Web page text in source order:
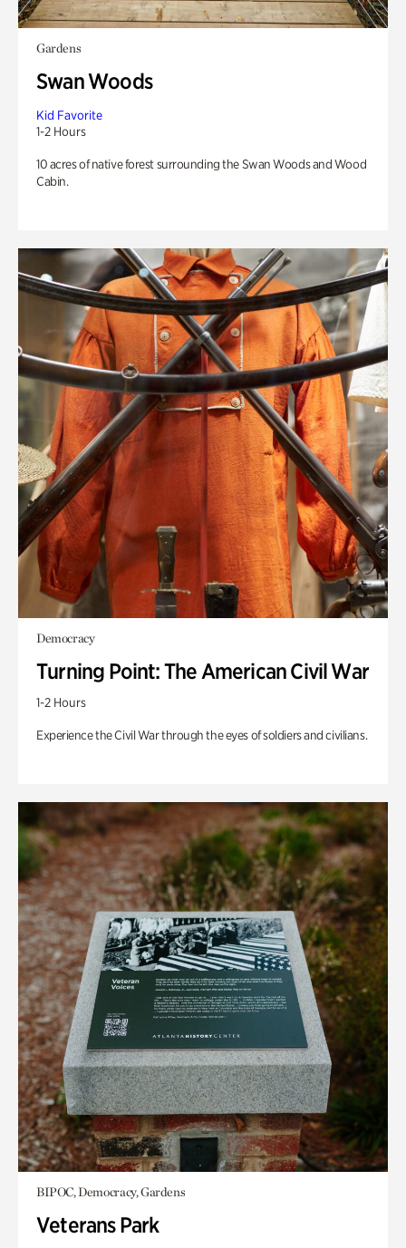
Gardens
Swan Woods
Kid Favorite
1-2 Hours
10 acres of native forest surrounding the Swan Woods and Wood
Cabin.
Democracy
Turning Point: The American Civil War
1-2 Hours
Experience the Civil War through the eyes of soldiers and civilians.
BIPOC, Democracy, Gardens
Veterans Park